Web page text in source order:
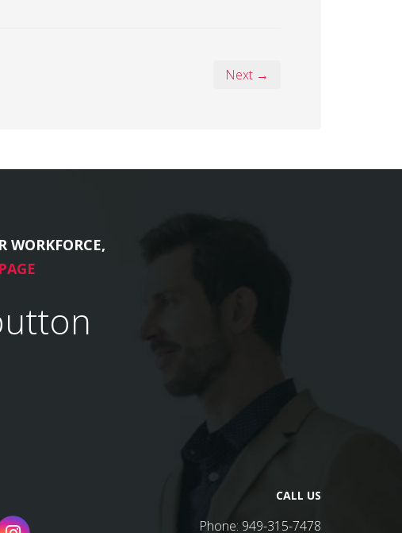
Next →
WORKFORCE,
CALL US
Phone: 949-315-7478